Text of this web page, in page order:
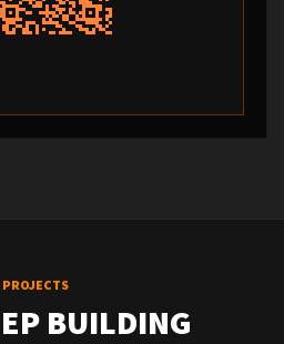
PROJECTS
BUILDING